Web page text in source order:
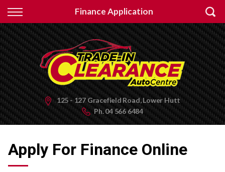
Finance Application
Back
Finance
Apply for Finance
Finance Information
125 - 127 Gracefield Road, Lower Hutt
Ph.04 566 6484
Apply For Finance Online